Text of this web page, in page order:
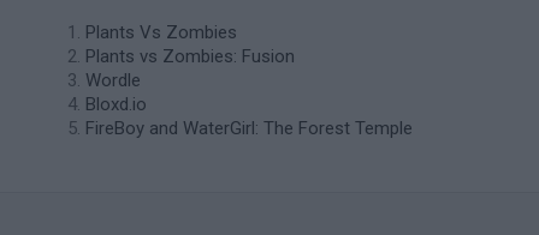
Plants Vs Zombies
Plants vs Zombies: Fusion
Wordle
Bloxd.io
FireBoy and WaterGirl: The Forest Temple